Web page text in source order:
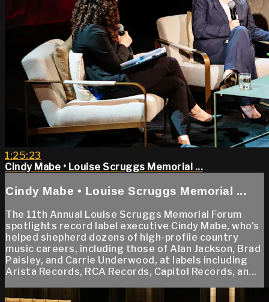
1:25:23
Cindy Mabe • Louise Scruggs Memorial ...
Cindy Mabe • Louise Scruggs Memorial ...
The 11th Annual Louise Scruggs Memorial Forum
spotlights record label executive Cindy Mabe, who's
helped shepherd dozens of high-profile country
music careers, including those of Alan Jackson, Brad
Paisley, and Carrie Underwood, at labels including
Arista Records, RCA Records, Capitol Records, an...